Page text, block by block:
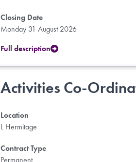
Closing Date
Monday 31 August 2026
Full description
Activities Co-
Location
L Hermitage
Contract Type